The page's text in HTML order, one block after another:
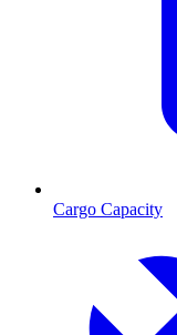
Cargo Capacity